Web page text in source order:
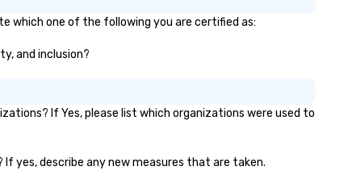
which one of the following you are certified as:
and inclusion?
If Yes, please list which organizations were used to
yes, describe any new measures that are taken.